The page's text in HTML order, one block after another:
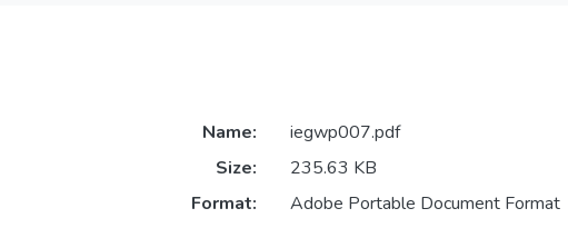
Name:
iegwp007.pdf
Size:
235.63 KB
Format:
Adobe Portable Document Format